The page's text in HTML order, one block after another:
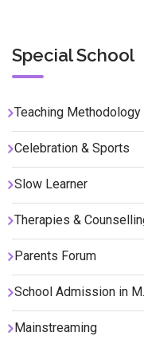
Special School
Teaching Methodology
Celebration & Sports
Slow Learner
Therapies &
Parents Forum
School Admission in
Mainstreaming